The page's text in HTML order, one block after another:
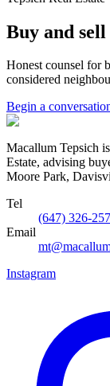
Buy and
Honest counsel for
considered
Begin a
Macallum Tepsich
Estate, advising
Moore Park,
Tel
(647) 326-
Email
Instagram